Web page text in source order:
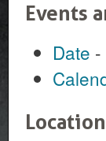
Events
Date